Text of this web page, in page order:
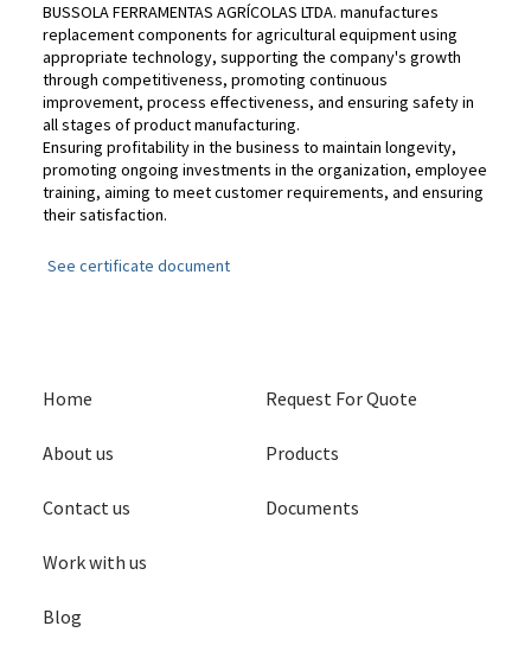
Home
About us
Contact us
Work with us
Blog
Request For Quote
Products
Documents
BUSSOLA FERRAMENTAS AGRÍCOLAS LTDA. manufactures
replacement components for agricultural equipment using
appropriate technology, supporting the company's growth
through competitiveness, promoting continuous
improvement, process effectiveness, and ensuring safety in
all stages of product manufacturing.
Ensuring profitability in the business to maintain longevity,
promoting ongoing investments in the organization, employee
training, aiming to meet customer requirements, and ensuring
their satisfaction.
See certificate document